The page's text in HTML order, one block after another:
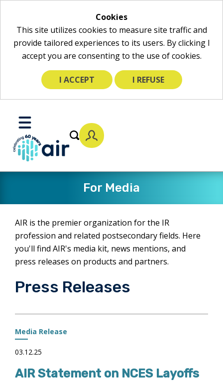
Cookies
This site utilizes cookies to measure site traffic and
provide tailored experiences to its users. By clicking I
accept you are consenting to the use of cookies.
I ACCEPT I REFUSE
Main
Content
Toggle
Mobile
Menu
For Media
AIR is the premier organization for the IR
profession and related postsecondary fields. Here
you'll find AIR's media kit, news mentions, and
press releases on products and partners.
Press Releases
Media Release
03.12.25
AIR Statement on NCES Layoffs